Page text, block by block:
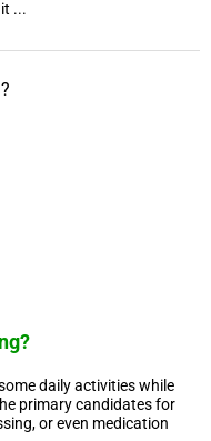
...
daily activities while
primary candidates for
or even medication